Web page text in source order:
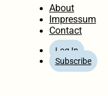
About
Impressum
Contact
Log In
Subscribe